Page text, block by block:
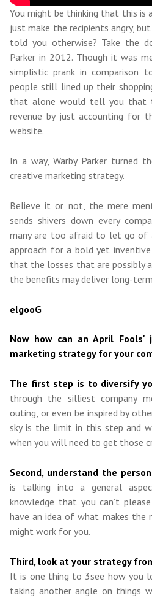
You might be thinking that this is
just make the recipients angry,
told you otherwise? Take the
Parker in 2012. Though it was
simplistic prank in comparison to
people still lined up their
that alone would tell you that
revenue by just accounting for
website.
In a way, Warby Parker turned
creative marketing strategy.
Believe it or not, the mere
sends shivers down every
many are too afraid to let go of
approach for a bold yet
that the losses that are possibly
the benefits may deliver long-
elgooG
Now how can an April Fools'
marketing strategy for your
The first step is to diversify
through the silliest company
outing, or even be inspired by
sky is the limit in this step and
when you will need to get those
Second, understand the
is talking into a general
knowledge that you can’t
have an idea of what makes the
might work for you.
Third, look at your strategy
It is one thing to 3see how you
taking another angle on things